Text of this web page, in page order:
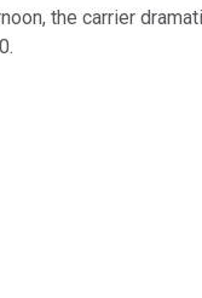
the carrier